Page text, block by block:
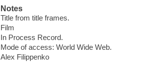
Notes
Title from title frames.
Film
In Process Record.
Mode of access: World Wide Web.
Alex Filippenko